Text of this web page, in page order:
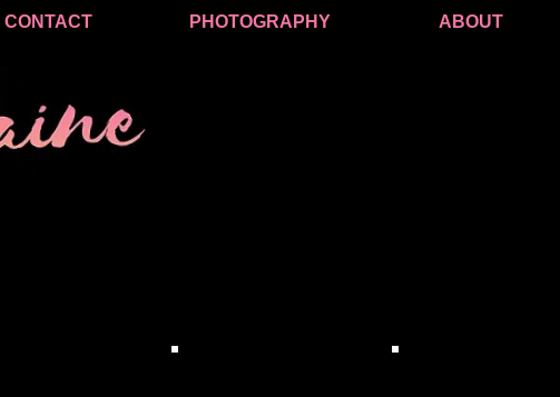
CONTACT PHOTOGRAPHY ABOUT